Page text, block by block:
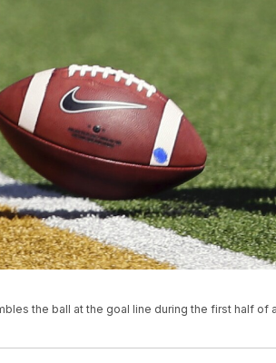
the ball at the goal line during the first half of